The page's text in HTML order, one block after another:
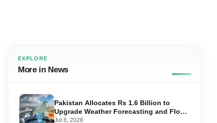
EXPLORE
More in News
Pakistan Allocates Rs 1.6 Billion to
Upgrade Weather Forecasting and Flood
Warning Systems
Jul 6, 2026